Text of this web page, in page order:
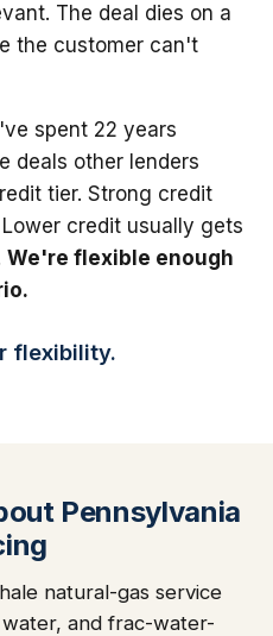
The deal dies on a
the customer can't
spent 22 years
deals other lenders
tier. Strong credit
credit usually gets
We're flexible enough
flexibility.
Pennsylvania
natural-gas service
and frac-water-